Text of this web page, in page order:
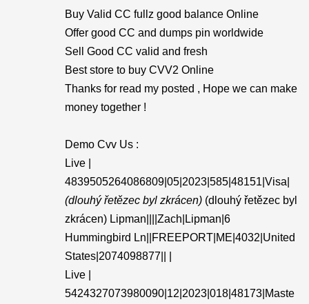
Buy Valid CC fullz good balance Online
Offer good CC and dumps pin worldwide
Sell Good CC valid and fresh
Best store to buy CVV2 Online
Thanks for read my posted , Hope we can make
money together !
Demo Cvv Us :
Live |
4839505264086809|05|2023|585|48151|Visa|
(dlouhý řetězec byl zkrácen) (dlouhý řetězec byl
zkrácen) Lipman||||Zach|Lipman|6
Hummingbird Ln||FREEPORT|ME|4032|United
States|2074098877|| |
Live |
5424327073980090|12|2023|018|48173|Maste